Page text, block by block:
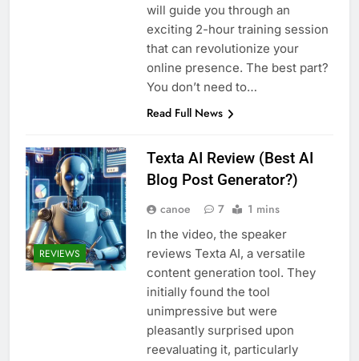
will guide you through an
exciting 2-hour training session
that can revolutionize your
online presence. The best part?
You don’t need to…
Read Full News
REVIEWS
Texta AI Review (Best AI
Blog Post Generator?)
canoe 7 1 mins
In the video, the speaker
reviews Texta AI, a versatile
content generation tool. They
initially found the tool
unimpressive but were
pleasantly surprised upon
reevaluating it, particularly